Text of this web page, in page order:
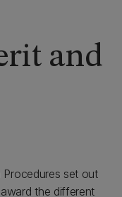
and
set out
the different